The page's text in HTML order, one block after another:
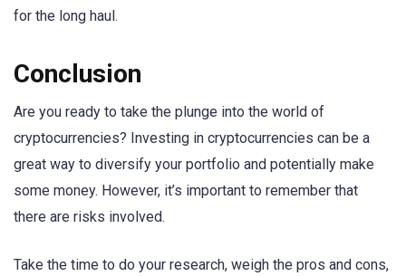
for the long haul.
Conclusion
Are you ready to take the plunge into the world of
cryptocurrencies? Investing in cryptocurrencies can be a
great way to diversify your portfolio and potentially make
some money. However, it’s important to remember that
there are risks involved.
Take the time to do your research, weigh the pros and cons,